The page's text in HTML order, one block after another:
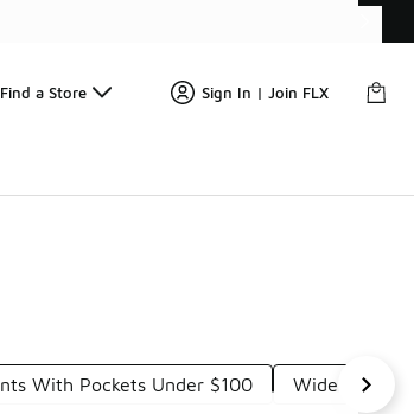
Find a Store Sign In | Join FLX
With Pockets Under $100 Wide Bottom